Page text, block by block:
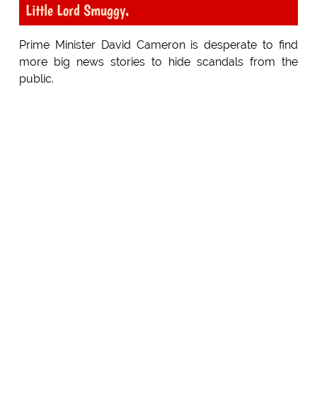
Little Lord Smuggy.
Prime Minister David Cameron is desperate to find
more big news stories to hide scandals from the
public.